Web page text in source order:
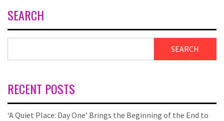
SEARCH
SEARCH
RECENT POSTS
‘A Quiet Place: Day One’ Brings the Beginning of the End to